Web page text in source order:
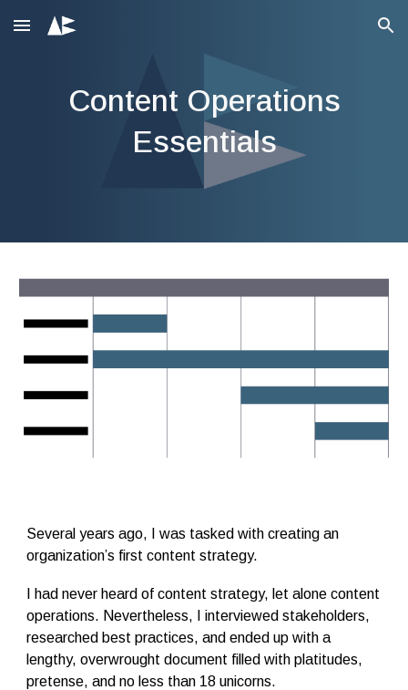
Skip to main content Skip to navigation
Content Operations
Essentials
Several years ago, I was tasked with creating an
organization’s first content strategy.
I had never heard of content strategy, let alone content
operations. Nevertheless, I interviewed stakeholders,
researched best practices, and ended up with a
lengthy, overwrought document filled with platitudes,
pretense, and no less than 18 unicorns.